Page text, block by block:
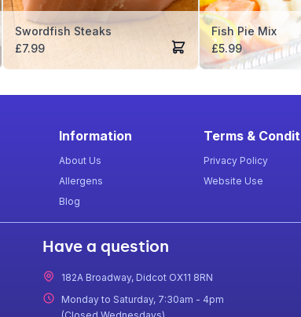
Swordfish Steaks
£7.99
Fish Pie Mix
£5.99
Information
About Us
Allergens
Blog
Terms &
Privacy Policy
Website Use
Have a question
182A Broadway, Didcot OX11 8RN
Monday to Saturday, 7:30am - 4pm